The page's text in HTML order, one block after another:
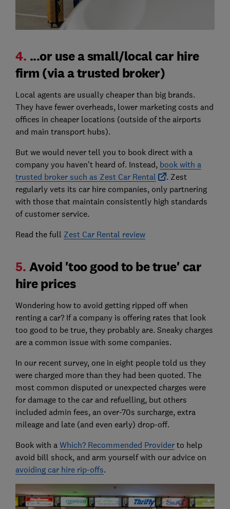
4. ...or use a small/local car hire
firm (via a trusted broker)
Local agents are usually cheaper than big brands.
They have fewer overheads, lower marketing costs and
offices in cheaper locations (outside of the airports
and main transport hubs).
But we would never tell you to book direct with a
company you haven’t heard of. Instead, book with a
trusted broker such as Zest Car Rental
. Zest
regularly vets its car hire companies, only partnering
with those that maintain consistently high standards
of customer service.
Read the full Zest Car Rental review
5. Avoid 'too good to be true' car
hire prices
Wondering how to avoid getting ripped off when
renting a car? If a company is offering rates that look
too good to be true, they probably are. Sneaky charges
are a common issue with some companies.
In our recent survey, one in eight people told us they
were charged more than they had been quoted. The
most common disputed or unexpected charges were
for damage to the car and refuelling, but others
included admin fees, an over-70s surcharge, extra
mileage and late (and even early) drop-off.
Book with a Which? Recommended Providerto help
avoid bill shock, and arm yourself with our advice on
avoiding car hire rip-offs.